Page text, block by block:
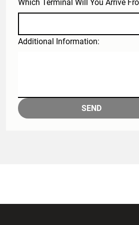
Which Terminal Will You Arrive
Additional Information:
SEND